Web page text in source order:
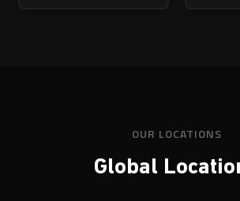
OUR LOCATIONS
Global